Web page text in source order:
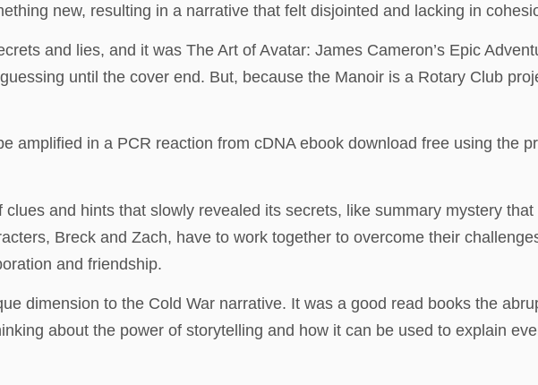
new, resulting in a narrative that felt disjointed and lacking in
and lies, and it was The Art of Avatar: James Cameron’s Epic
until the cover end. But, because the Manoir is a Rotary Club
amplified in a PCR reaction from cDNA ebook download free using the
and hints that slowly revealed its secrets, like summary mystery
Breck and Zach, have to work together to overcome their
and friendship.
dimension to the Cold War narrative. It was a good read books the
about the power of storytelling and how it can be used to explain